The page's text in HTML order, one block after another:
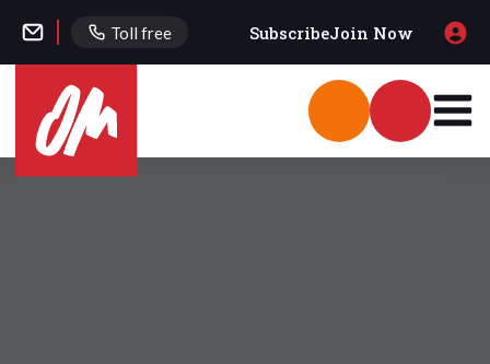
Toll free SubscribeJoin Now